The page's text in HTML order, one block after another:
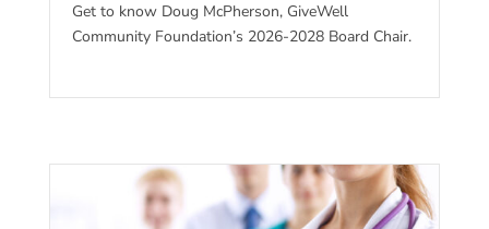
Get to know Doug McPherson, GiveWell
Community Foundation’s 2026-2028 Board Chair.